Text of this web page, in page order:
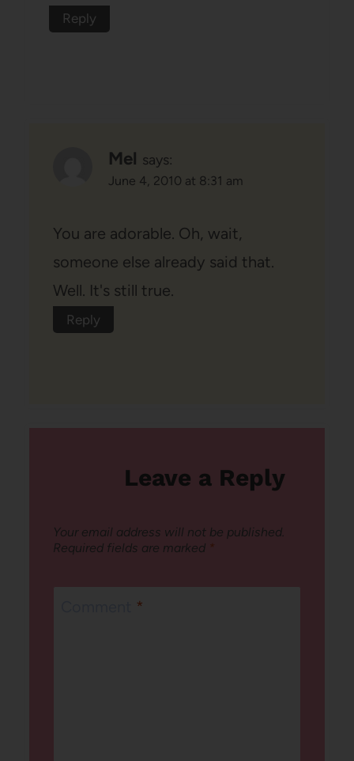
Reply
Mel says:
June 4, 2010 at 8:31 am
You are adorable. Oh, wait,
someone else already said that.
Well. It's still true.
Reply
Leave a Reply
Your email address will not be published.
Required fields are marked *
*